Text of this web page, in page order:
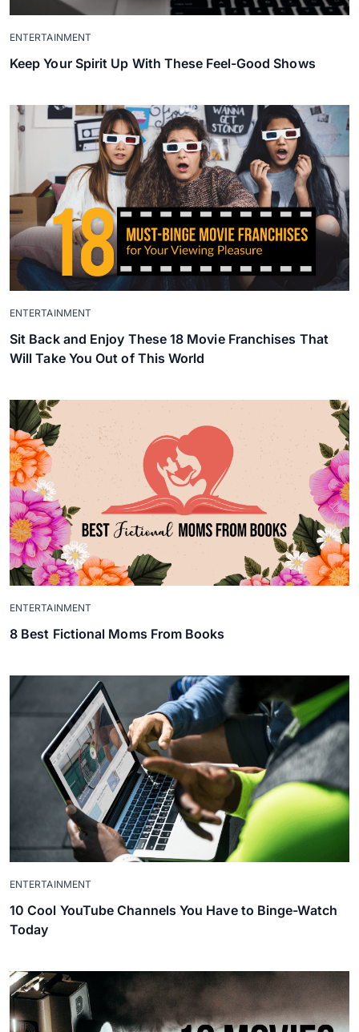
ENTERTAINMENT
Keep Your Spirit Up With These Feel-Good Shows
ENTERTAINMENT
Sit Back and Enjoy These 18 Movie Franchises That
Will Take You Out of This World
ENTERTAINMENT
8 Best Fictional Moms From Books
ENTERTAINMENT
10 Cool YouTube Channels You Have to Binge-Watch
Today